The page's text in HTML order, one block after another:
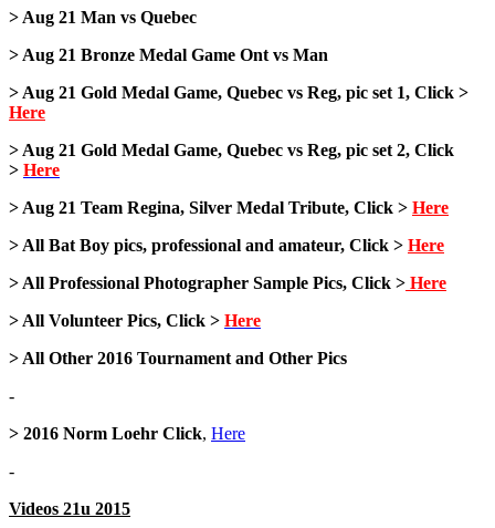
> Aug 21 Man vs Quebec
> Aug 21 Bronze Medal Game Ont vs Man
> Aug 21 Gold Medal Game, Quebec vs Reg, pic set 1, Click >
Here
> Aug 21 Gold Medal Game, Quebec vs Reg, pic set 2, Click
> Here
> Aug 21 Team Regina, Silver Medal Tribute, Click > Here
> All Bat Boy pics, professional and amateur, Click > Here
> All Professional Photographer Sample Pics, Click > Here
> All Volunteer Pics, Click > Here
> All Other 2016 Tournament and Other Pics
-
> 2016 Norm Loehr Click, Here
-
Videos 21u 2015